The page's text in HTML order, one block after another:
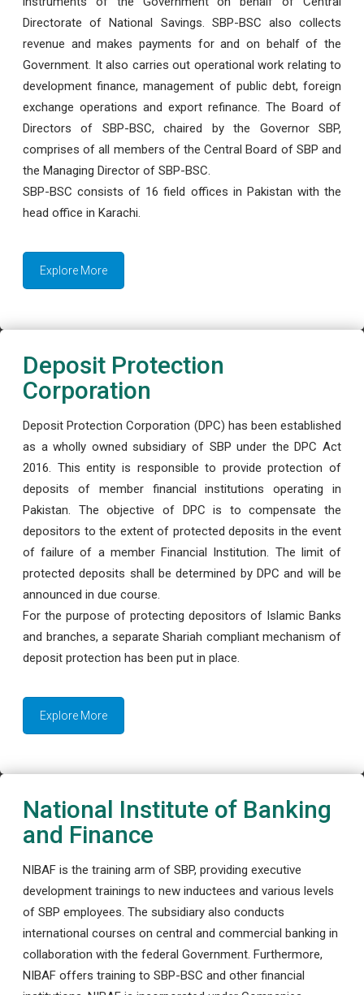
Directorate of National Savings. SBP-BSC also collects
revenue and makes payments for and on behalf of the
Government. It also carries out operational work relating to
development finance, management of public debt, foreign
exchange operations and export refinance. The Board of
Directors of SBP-BSC, chaired by the Governor SBP,
comprises of all members of the Central Board of SBP and
the Managing Director of SBP-BSC.
SBP-BSC consists of 16 field offices in Pakistan with the
head office in Karachi.
Explore More
Deposit Protection
Corporation
Deposit Protection Corporation (DPC) has been established
as a wholly owned subsidiary of SBP under the DPC Act
2016. This entity is responsible to provide protection of
deposits of member financial institutions operating in
Pakistan. The objective of DPC is to compensate the
depositors to the extent of protected deposits in the event
of failure of a member Financial Institution. The limit of
protected deposits shall be determined by DPC and will be
announced in due course.
For the purpose of protecting depositors of Islamic Banks
and branches, a separate Shariah compliant mechanism of
deposit protection has been put in place.
Explore More
National Institute of Banking
and Finance
NIBAF is the training arm of SBP, providing executive
development trainings to new inductees and various levels
of SBP employees. The subsidiary also conducts
international courses on central and commercial banking in
collaboration with the federal Government. Furthermore,
NIBAF offers training to SBP-BSC and other financial